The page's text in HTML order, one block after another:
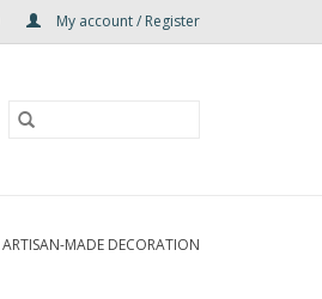
My account / Register
ARTISAN-MADE DECORATION